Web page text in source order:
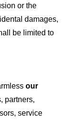
or the
damages,
be limited to
our
partners,
service